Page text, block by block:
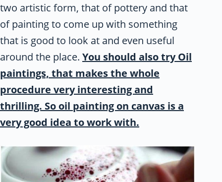
two artistic form, that of pottery and that
of painting to come up with something
that is good to look at and even useful
around the place. You should also try Oil
paintings, that makes the whole
procedure very interesting and
thrilling. So oil painting on canvas is a
very good idea to work with.